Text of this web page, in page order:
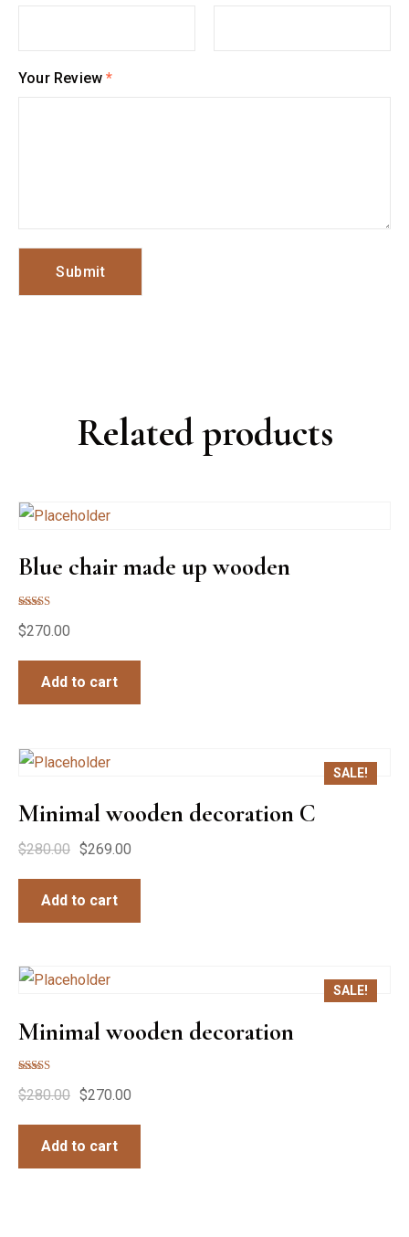
Your Review*
Related products
Blue chair made up wooden
5.00
out of 5
$270.00
Add to cart
SALE!
Minimal wooden decoration C
$280.00 $269.00
Add to cart
SALE!
Minimal wooden decoration
5.00
$280.00 $270.00
Add to cart